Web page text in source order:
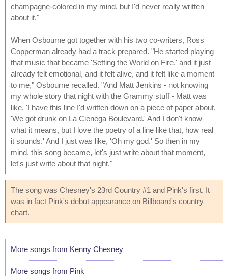
champagne-colored in my mind, but I'd never really written
about it."
When Osbourne got together with his two co-writers, Ross
Copperman already had a track prepared. "He started playing
that music that became 'Setting the World on Fire,' and it just
already felt emotional, and it felt alive, and it felt like a moment
to me," Osbourne recalled. "And Matt Jenkins - not knowing
my whole story that night with the Grammy stuff - Matt was
like, 'I have this line I'd written down on a piece of paper about,
'We got drunk on La Cienega Boulevard.' And I don't know
what it means, but I love the poetry of a line like that, how real
it sounds.' And I just was like, 'Oh my god.' So then in my
mind, this song became, let's just write about that moment,
let's just write about that night."
The song was Chesney's 23rd Country #1 and Pink's first. It
was in fact Pink's debut appearance on Billboard's country
chart.
More songs from Kenny Chesney
More songs from Pink